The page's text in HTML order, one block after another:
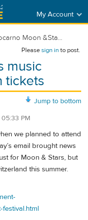
My Account
Moon &Sta...
Pleasesign into post.
music
tickets
Jump to bottom
PM
we planned to attend
email brought news
for Moon & Stars, but
this summer.